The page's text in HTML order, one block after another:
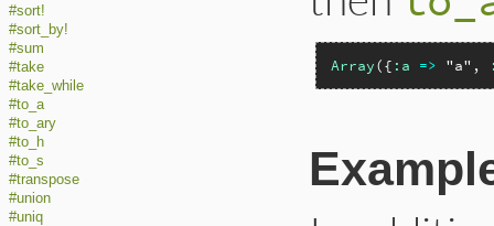
#sort!
#sort_by!
#sum
#take
#take_while
#to_a
#to_ary
#to_h
#to_s
#transpose
#union
#uniq
Array({ :a => "a" ,